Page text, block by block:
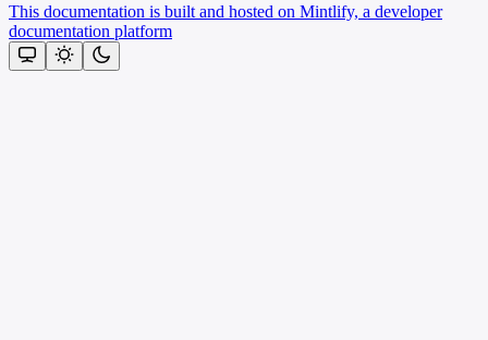
This documentation is built and hosted on Mintlify, a developer
documentation platform